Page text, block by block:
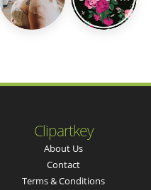
Clipartkey
About Us
Contact
Terms & Conditions